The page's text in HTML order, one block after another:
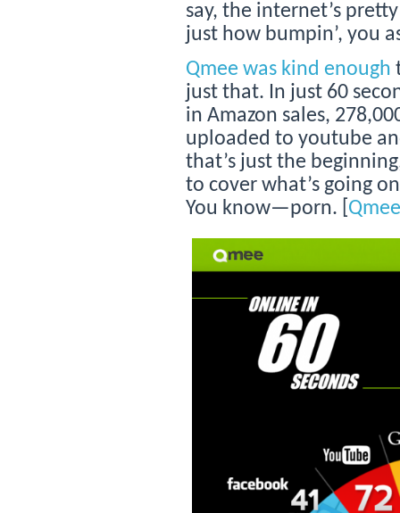
say, the internet’s
just how bumpin’, you
Qmee was kind enough
just that. In just 60
in Amazon sales,
uploaded to youtube
that’s just the
to cover what’s going
You know—porn. [ Qmee